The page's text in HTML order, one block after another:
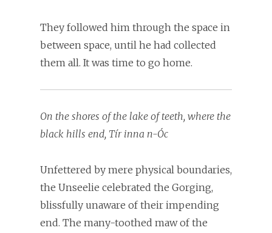
They followed him through the space in
between space, until he had collected
them all. It was time to go home.
On the shores of the lake of teeth, where the
black hills end, Tír inna n-Óc
Unfettered by mere physical boundaries,
the Unseelie celebrated the Gorging,
blissfully unaware of their impending
end. The many-toothed maw of the